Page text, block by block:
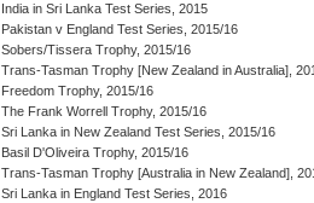
India in Sri Lanka Test Series, 2015
Pakistan v England Test Series, 2015/16
Sobers/Tissera Trophy, 2015/16
Trans-Tasman Trophy [New Zealand in Australia],
Freedom Trophy, 2015/16
The Frank Worrell Trophy, 2015/16
Sri Lanka in New Zealand Test Series, 2015/16
Basil D'Oliveira Trophy, 2015/16
Trans-Tasman Trophy [Australia in New Zealand],
Sri Lanka in England Test Series, 2016